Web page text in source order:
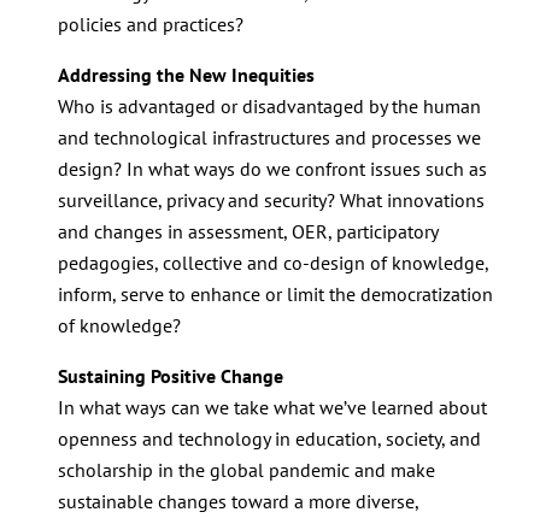
policies and practices?
Addressing the New Inequities
Who is advantaged or disadvantaged by the human
and technological infrastructures and processes we
design? In what ways do we confront issues such as
surveillance, privacy and security? What innovations
and changes in assessment, OER, participatory
pedagogies, collective and co-design of knowledge,
inform, serve to enhance or limit the democratization
of knowledge?
Sustaining Positive Change
In what ways can we take what we’ve learned about
openness and technology in education, society, and
scholarship in the global pandemic and make
sustainable changes toward a more diverse,